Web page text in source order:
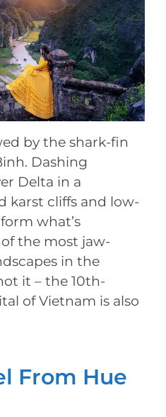
by the shark-fin
Dashing
Delta in a
karst cliffs and low-
what’s
the most jaw-
in the
it – the 10th-
of Vietnam is also
From Hue